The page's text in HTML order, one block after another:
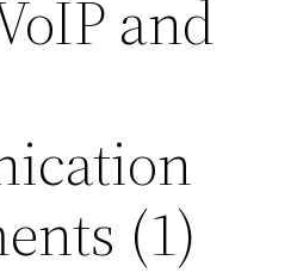
and
(1)